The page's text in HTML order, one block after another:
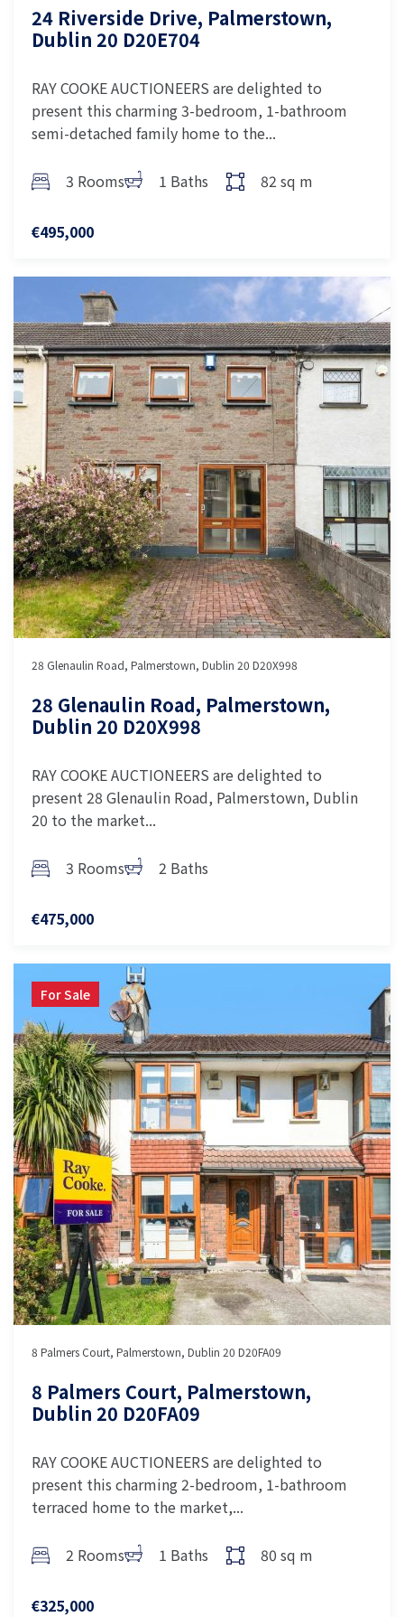
24 Riverside Drive, Palmerstown,
Dublin 20 D20E704
RAY COOKE AUCTIONEERS are delighted to
present this charming 3-bedroom, 1-bathroom
semi-detached family home to the...
3 Rooms 1 Baths 82 sq m
€495,000
28 Glenaulin Road, Palmerstown, Dublin 20 D20X998
28 Glenaulin Road, Palmerstown,
Dublin 20 D20X998
RAY COOKE AUCTIONEERS are delighted to
present 28 Glenaulin Road, Palmerstown, Dublin
20 to the market...
3 Rooms 2 Baths
€475,000
For Sale
8 Palmers Court, Palmerstown, Dublin 20 D20FA09
8 Palmers Court, Palmerstown,
Dublin 20 D20FA09
RAY COOKE AUCTIONEERS are delighted to
present this charming 2-bedroom, 1-bathroom
terraced home to the market,...
2 Rooms 1 Baths 80 sq m
€325,000